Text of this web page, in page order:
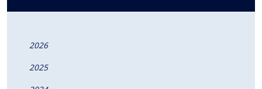
2026
2025